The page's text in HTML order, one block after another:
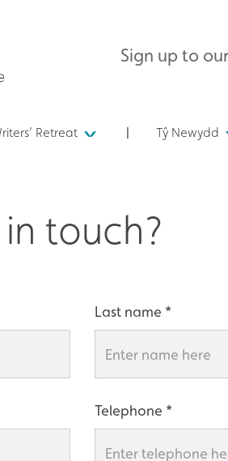
Sign up to our
Retreat Tŷ Newydd
touch?
Last name
Telephone